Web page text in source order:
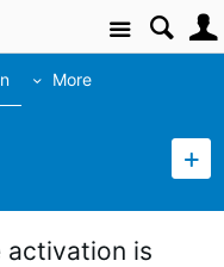
Site
More
activation is